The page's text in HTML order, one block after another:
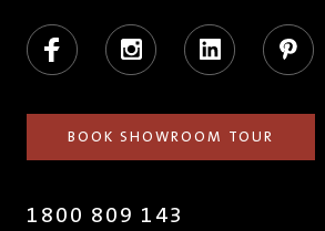
Facebook Instagram LinkedIn Pinterest
BOOK SHOWROOM TOUR
1800 809 143